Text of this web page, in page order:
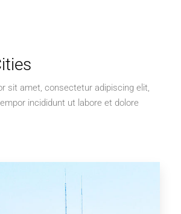
sit amet, consectetur adipiscing elit,
incididunt ut labore et dolore